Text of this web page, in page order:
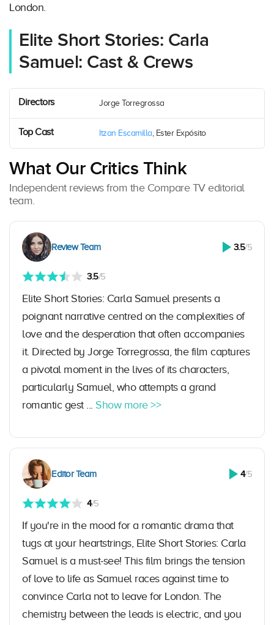
London.
Elite Short Stories: Carla
Samuel: Cast & Crews
Directors Jorge Torregrossa
Top Cast Itzan Escamilla, Ester Expósito
What Our Critics Think
Independent reviews from the Compare TV editorial
team.
Review Team 3.5/5
3.5/5
Elite Short Stories: Carla Samuel presents a
poignant narrative centred on the complexities of
love and the desperation that often accompanies
it. Directed by Jorge Torregrossa, the film captures
a pivotal moment in the lives of its characters,
particularly Samuel, who attempts a grand
romantic gest ... Show more >>
Editor Team 4/5
4/5
If you're in the mood for a romantic drama that
tugs at your heartstrings, Elite Short Stories: Carla
Samuel is a must-see! This film brings the tension
of love to life as Samuel races against time to
convince Carla not to leave for London. The
chemistry between the leads is electric, and you